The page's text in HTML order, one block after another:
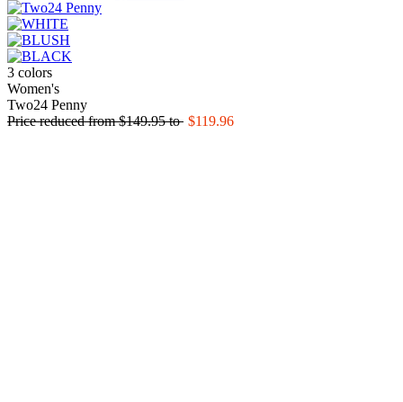
3 colors
Women's
Two24 Penny
Price reduced from$149.95to $119.96